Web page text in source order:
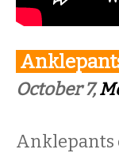
October 7,
Anklepants